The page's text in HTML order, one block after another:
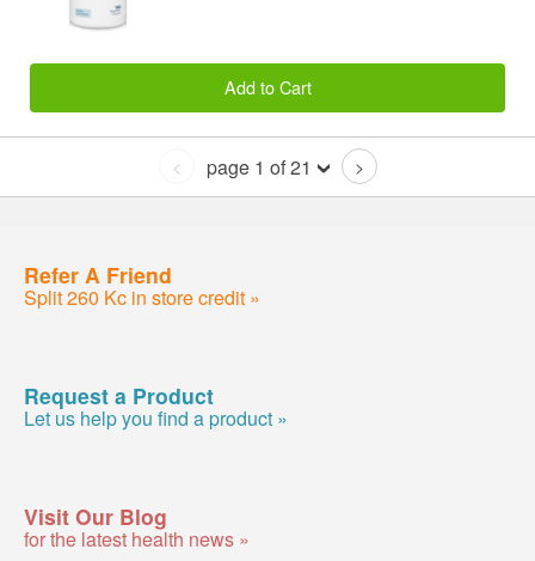
Add to Cart
< page 1 of 21 >
Refer A Friend
Split 260 Kc in store credit »
Request a Product
Let us help you find a product »
Visit Our Blog
for the latest health news »